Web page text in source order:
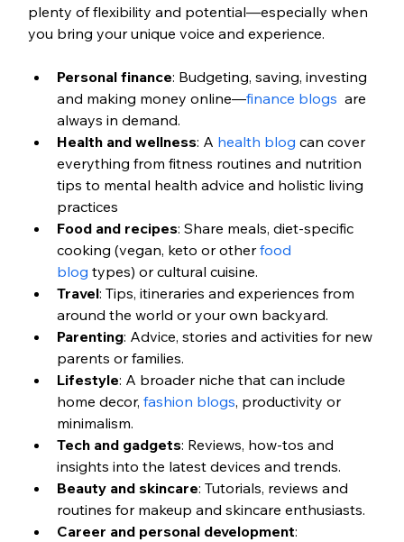
plenty of flexibility and potential—especially when
you bring your unique voice and experience.
Personal finance: Budgeting, saving, investing
and making money online—finance blogs
  are
always in demand.
Health and wellness: A health blog can cover
everything from fitness routines and nutrition
tips to mental health advice and holistic living
practices
Food and recipes: Share meals, diet-specific
cooking (vegan, keto or other food
blog types) or cultural cuisine.
Travel: Tips, itineraries and experiences from
around the world or your own backyard.
Parenting: Advice, stories and activities for new
parents or families.
Lifestyle: A broader niche that can include
home decor, fashion blogs, productivity or
minimalism.
Tech and gadgets: Reviews, how-tos and
insights into the latest devices and trends.
Beauty and skincare: Tutorials, reviews and
routines for makeup and skincare enthusiasts.
Career and personal development: